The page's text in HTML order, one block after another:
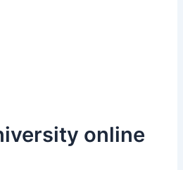
online